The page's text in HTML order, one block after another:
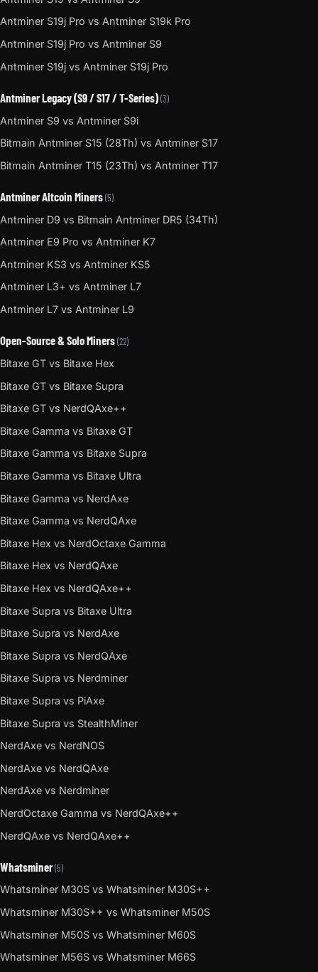
Antminer S19j Pro vs Antminer S19k Pro
Antminer S19j Pro vs Antminer S9
Antminer S19j vs Antminer S19j Pro
Antminer Legacy (S9 / S17 / T-Series)(3)
Antminer S9 vs Antminer S9i
Bitmain Antminer S15 (28Th) vs Antminer S17
Bitmain Antminer T15 (23Th) vs Antminer T17
Antminer Altcoin Miners(5)
Antminer D9 vs Bitmain Antminer DR5 (34Th)
Antminer E9 Pro vs Antminer K7
Antminer KS3 vs Antminer KS5
Antminer L3+ vs Antminer L7
Antminer L7 vs Antminer L9
Open-Source & Solo Miners(22)
Bitaxe GT vs Bitaxe Hex
Bitaxe GT vs Bitaxe Supra
Bitaxe GT vs NerdQAxe++
Bitaxe Gamma vs Bitaxe GT
Bitaxe Gamma vs Bitaxe Supra
Bitaxe Gamma vs Bitaxe Ultra
Bitaxe Gamma vs NerdAxe
Bitaxe Gamma vs NerdQAxe
Bitaxe Hex vs NerdOctaxe Gamma
Bitaxe Hex vs NerdQAxe
Bitaxe Hex vs NerdQAxe++
Bitaxe Supra vs Bitaxe Ultra
Bitaxe Supra vs NerdAxe
Bitaxe Supra vs NerdQAxe
Bitaxe Supra vs Nerdminer
Bitaxe Supra vs PiAxe
Bitaxe Supra vs StealthMiner
NerdAxe vs NerdNOS
NerdAxe vs NerdQAxe
NerdAxe vs Nerdminer
NerdOctaxe Gamma vs NerdQAxe++
NerdQAxe vs NerdQAxe++
Whatsminer(5)
Whatsminer M30S vs Whatsminer M30S++
Whatsminer M30S++ vs Whatsminer M50S
Whatsminer M50S vs Whatsminer M60S
Whatsminer M56S vs Whatsminer M66S